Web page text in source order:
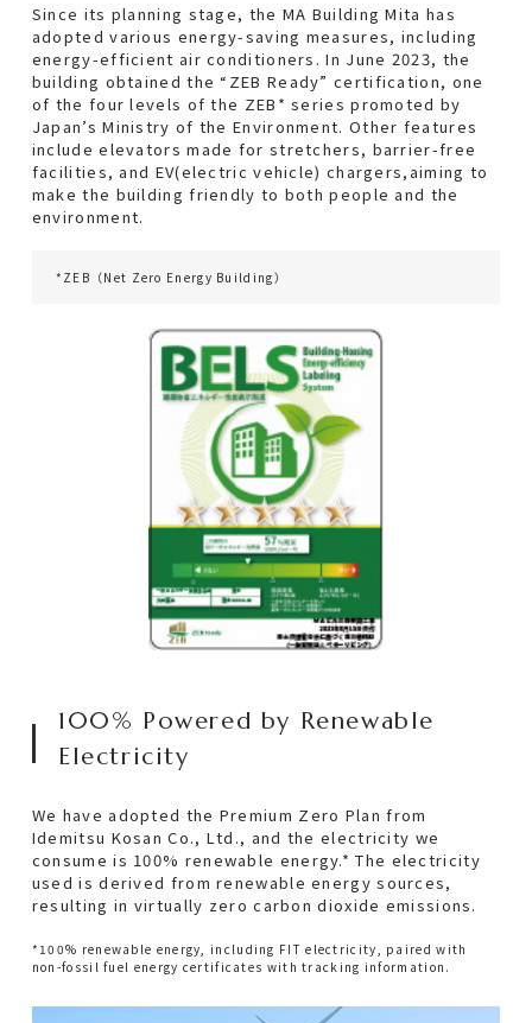
Support for Cultural Activities
With Local Community
About Us
Access Map
Group Companies
Since its planning stage, the MA Building Mita has
adopted various energy-saving measures, including
energy-efficient air conditioners. In June 2023, the
building obtained the “ZEB Ready” certification, one
of the four levels of the ZEB* series promoted by
Japan’s Ministry of the Environment. Other features
include elevators made for stretchers, barrier-free
facilities, and EV(electric vehicle) chargers,aiming to
make the building friendly to both people and the
environment.
*ZEB（Net Zero Energy Building）
100% Powered by Renewable
Electricity
We have adopted the Premium Zero Plan from
Idemitsu Kosan Co., Ltd., and the electricity we
consume is 100% renewable energy.* The electricity
used is derived from renewable energy sources,
resulting in virtually zero carbon dioxide emissions.
*100% renewable energy, including FIT electricity, paired with
non-fossil fuel energy certificates with tracking information.